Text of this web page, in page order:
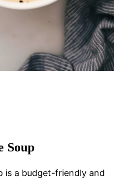
Soup
is a budget-friendly and